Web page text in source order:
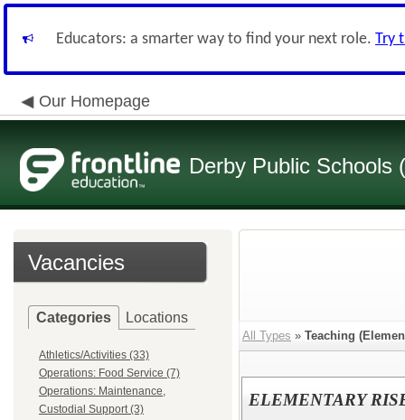
Educators: a smarter way to find your next role. Try
Our Homepage
Derby Public Schools
Vacancies
Categories Locations
Athletics/Activities (33)
Operations: Food Service (7)
Operations: Maintenance,
Custodial Support (3)
All Types » Teaching
ELEMENTARY